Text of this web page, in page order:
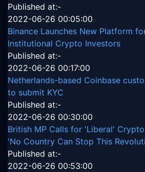
Published at:-
2022-06-26 00:05:00
Binance Launches New Platform
Institutional Crypto Investors
Published at:-
2022-06-26 00:17:00
Netherlands-based Coinbase
to submit KYC
Published at:-
2022-06-26 00:30:00
British MP Calls for 'Liberal'
'No Country Can Stop This
Published at:-
2022-06-26 00:53:00